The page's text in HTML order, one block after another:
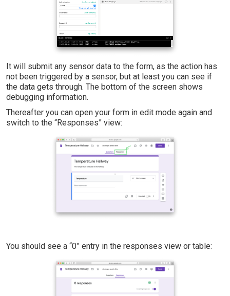
It will submit any sensor data to the form, as the action has
not been triggered by a sensor, but at least you can see if
the data gets through. The bottom of the screen shows
debugging information.
Thereafter you can open your form in edit mode again and
switch to the “Responses” view:
You should see a “0” entry in the responses view or table: